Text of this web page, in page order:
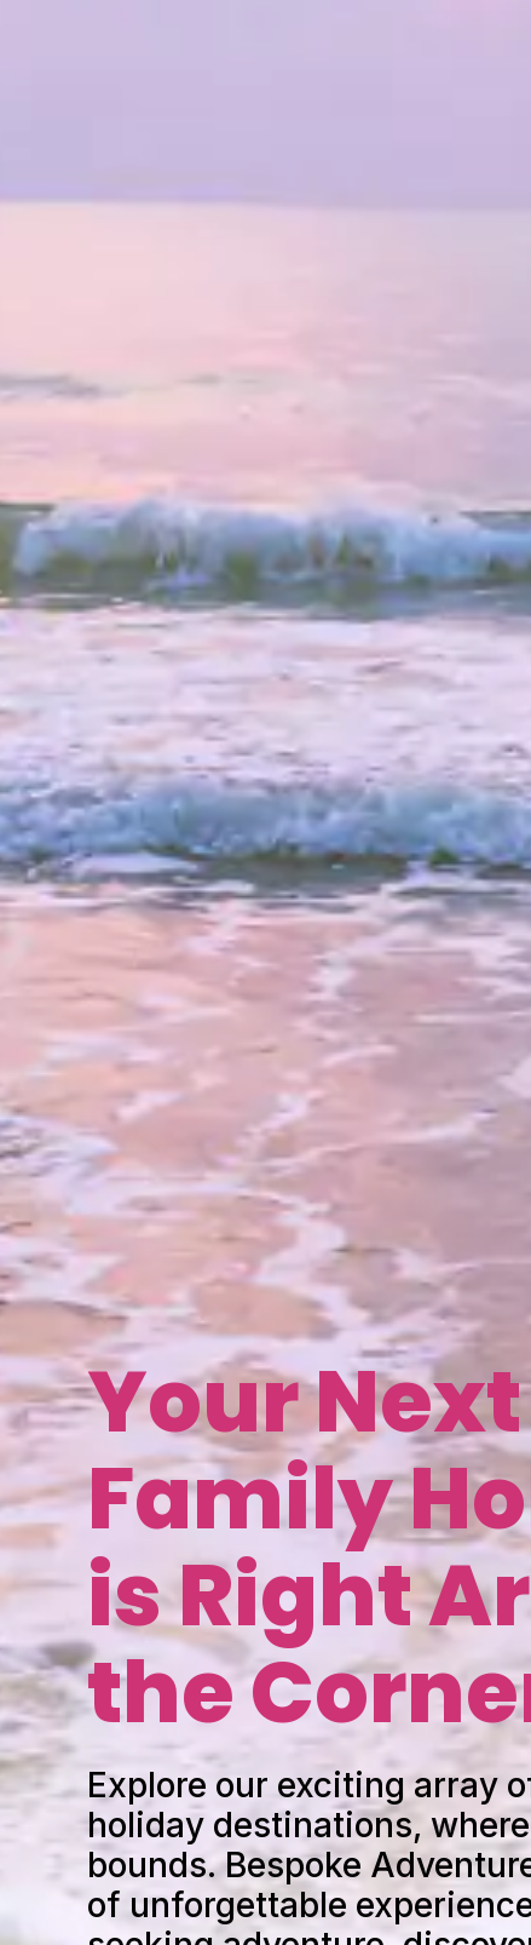
Your Next
Family
is Right
the
Explore our exciting array
holiday destinations,
bounds. Bespoke
of unforgettable